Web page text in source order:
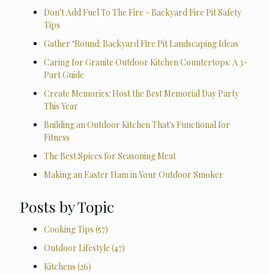
Don't Add Fuel To The Fire - Backyard Fire Pit Safety
Tips
Gather ‘Round: Backyard Fire Pit Landscaping Ideas
Caring for Granite Outdoor Kitchen Countertops: A 3-
Part Guide
Create Memories: Host the Best Memorial Day Party
This Year
Building an Outdoor Kitchen That's Functional for
Fitness
The Best Spices for Seasoning Meat
Making an Easter Ham in Your Outdoor Smoker
Posts by Topic
Cooking Tips (57)
Outdoor Lifestyle (47)
Kitchens (26)